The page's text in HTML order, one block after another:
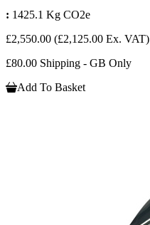
: 1425.1 Kg CO2e
£2,550.00 (£2,125.00 Ex. VAT)
£80.00 Shipping - GB Only
Add To Basket